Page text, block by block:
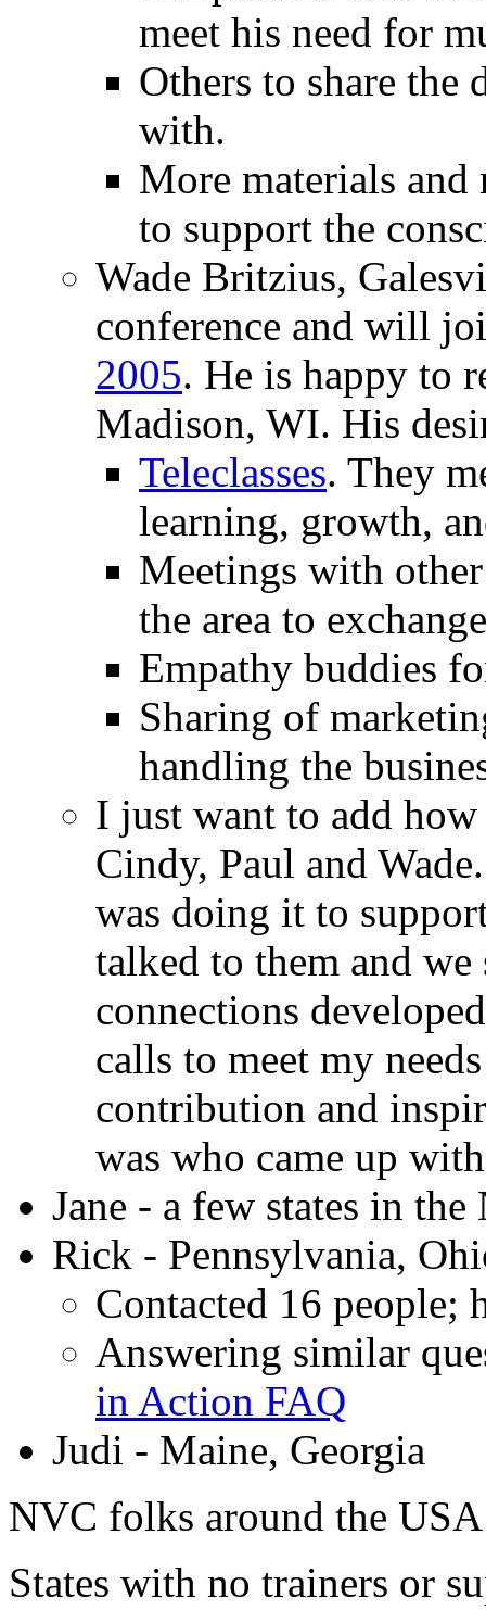
meet his need for
Others to share the
with.
More materials and
to support the
Wade Britzius,
conference and will
2005. He is happy to
Madison, WI. His
Teleclasses. They
learning, growth,
Meetings with
the area to
Empathy buddies
Sharing of
handling the
I just want to add
Cindy, Paul and
was doing it to
talked to them and we
connections
calls to meet my
contribution and
was who came up
Jane - a few states in
Rick - Pennsylvania,
Contacted 16 people;
Answering similar
in Action FAQ
Judi - Maine, Georgia
NVC folks around the
States with no trainers or